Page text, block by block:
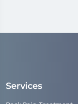
Services